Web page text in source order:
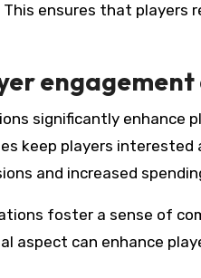
ensures that players
significantly enhance
keep players
and increased
foster a sense of
aspect can enhance